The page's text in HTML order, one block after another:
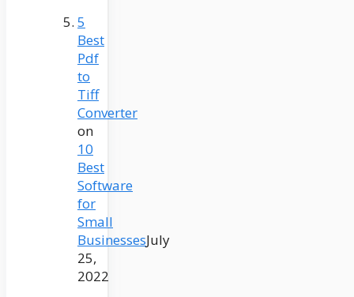
5
Best
Pdf
to
Tiff
Converter
on
10
Best
Software
for
Small
BusinessesJuly
25,
2022